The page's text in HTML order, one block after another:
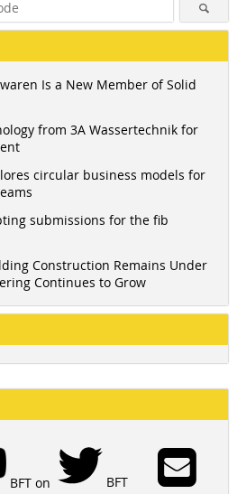
Is a New Member of Solid
from 3A Wassertechnik for
circular business models for
submissions for the fib
Construction Remains Under
Continues to Grow
BFT on
BFT